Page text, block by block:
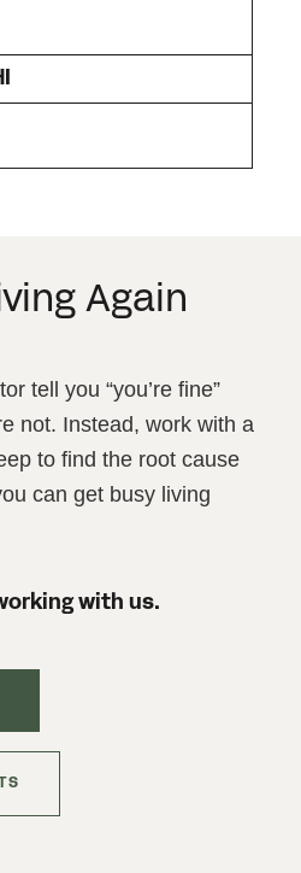
Again
tell you “you’re fine”
not. Instead, work with a
to find the root cause
can get busy living
with us.